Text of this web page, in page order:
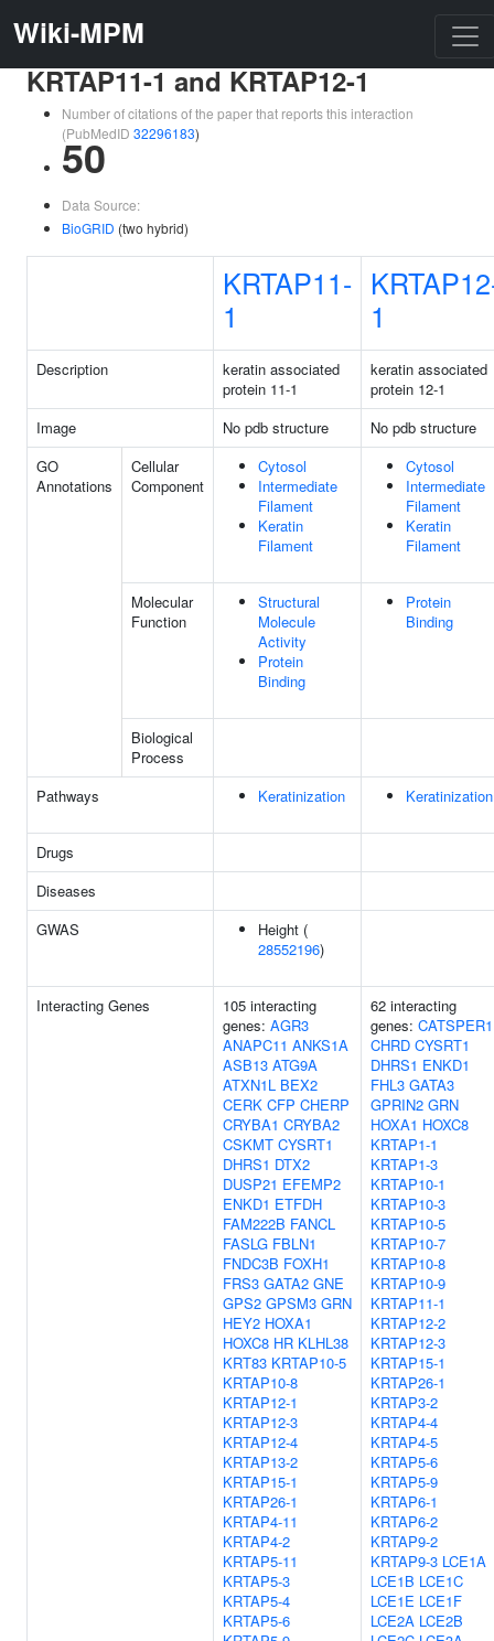
Wiki-MPM
KRTAP11-1 and KRTAP12-1
Number of citations of the paper that reports this interaction
(PubMedID 32296183)
50
Data Source:
BioGRID (two hybrid)
KRTAP11-
1
1
Description
keratin associated
protein 11-1
keratin associated
protein 12-1
Image
No pdb structure
No pdb structure
GO
Annotations
Cellular
Component
Cytosol
Intermediate
Filament
Keratin
Filament
Cytosol
Intermediate
Filament
Keratin
Filament
Molecular
Function
Structural
Molecule
Activity
Protein
Binding
Protein
Binding
Biological
Process
Pathways
Keratinization Keratinization
Drugs
Diseases
GWAS
Height (
28552196)
Interacting Genes
105 interacting
genes: AGR3
ANAPC11 ANKS1A
ASB13 ATG9A
ATXN1L BEX2
CERK CFP CHERP
CRYBA1 CRYBA2
CSKMT CYSRT1
DHRS1 DTX2
DUSP21 EFEMP2
ENKD1 ETFDH
FAM222B FANCL
FASLG FBLN1
FNDC3B FOXH1
FRS3 GATA2 GNE
GPS2 GPSM3 GRN
HEY2 HOXA1
HOXC8 HR KLHL38
KRT83 KRTAP10-5
KRTAP10-8
KRTAP12-1
KRTAP12-3
KRTAP12-4
KRTAP13-2
KRTAP15-1
KRTAP26-1
KRTAP4-11
KRTAP4-2
KRTAP5-11
KRTAP5-3
KRTAP5-4
KRTAP5-6
62 interacting
genes: CATSPER1
CHRD CYSRT1
DHRS1 ENKD1
FHL3 GATA3
GPRIN2 GRN
HOXA1 HOXC8
KRTAP1-1
KRTAP1-3
KRTAP10-1
KRTAP10-3
KRTAP10-5
KRTAP10-7
KRTAP10-8
KRTAP10-9
KRTAP11-1
KRTAP12-2
KRTAP12-3
KRTAP15-1
KRTAP26-1
KRTAP3-2
KRTAP4-4
KRTAP4-5
KRTAP5-6
KRTAP5-9
KRTAP6-1
KRTAP6-2
KRTAP9-2
KRTAP9-3 LCE1A
LCE1B LCE1C
LCE1E LCE1F
LCE2A LCE2B